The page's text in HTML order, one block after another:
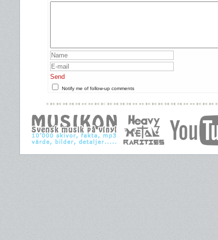
Send
Notify me of follow-up comments